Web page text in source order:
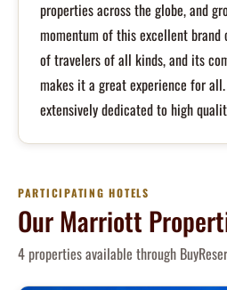
properties across the globe, and
momentum of this excellent
of travelers of all kinds, and its
makes it a great experience for
extensively dedicated to high
PARTICIPATING HOTELS
Our Marriott
4 properties available through